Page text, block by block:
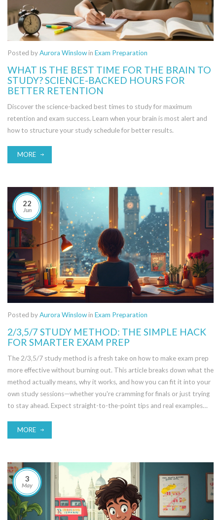
Posted byAurora Winslowin Exam Preparation
WHAT IS THE BEST TIME FOR THE BRAIN TO
STUDY? SCIENCE-BACKED HOURS FOR
BETTER RETENTION
Discover the science-backed best times to study for maximum
retention and exam success. Learn when your brain is most alert and
how to structure your study schedule for better results.
MORE
22
Jun
Posted byAurora Winslowin Exam Preparation
2/3,5/7 STUDY METHOD: THE SIMPLE HACK
FOR SMARTER EXAM PREP
The 2/3,5/7 study method is a fresh take on how to make exam prep
more effective without burning out. This article breaks down what the
method actually means, why it works, and how you can fit it into your
own study sessions—whether you're cramming for finals or just trying
to stay ahead. Expect straight-to-the-point tips and real examples
can make a huge difference to your grades. It’s about working smarter,
not harder.
MORE
3
May